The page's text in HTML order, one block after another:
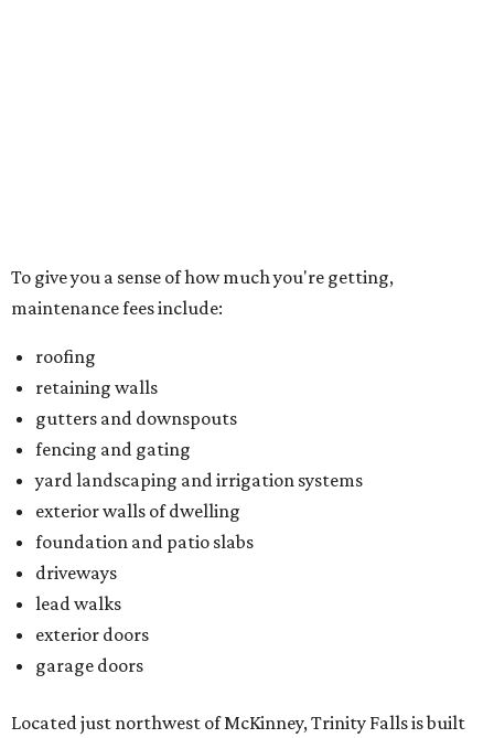
driveways
lead walks
garage doors
Located just northwest of McKinney, Trinity Falls is built
on 2,000 green acres along the Trinity River and offers
residents an amenity-packed lifestyle. You can enjoy a
clubhouse, beach-entry pool, two splash pads, dog park,
an outdoor pavilion and fireplace, and B.B. Owen Park, the
community's 350-acre crown jewel and the site of a 18-
hole disc golf course.
There's also an onsite Director of Fun whose entire job is to
spanning everything from parades and contests to craft